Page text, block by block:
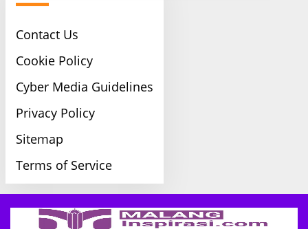
Contact Us
Cookie Policy
Cyber Media Guidelines
Privacy Policy
Sitemap
Terms of Service